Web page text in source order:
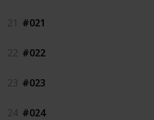
21 #021
22 #022
23 #023
24 #024